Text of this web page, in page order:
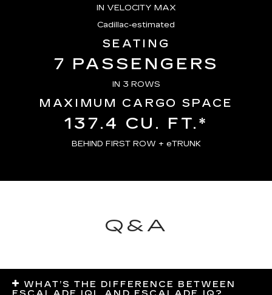
IN VELOCITY MAX
Cadillac-estimated
SEATING
7 PASSENGERS
IN 3 ROWS
MAXIMUM CARGO SPACE
137.4 CU. FT.*
BEHIND FIRST ROW + eTRUNK
Q&A
WHAT’S THE DIFFERENCE BETWEEN